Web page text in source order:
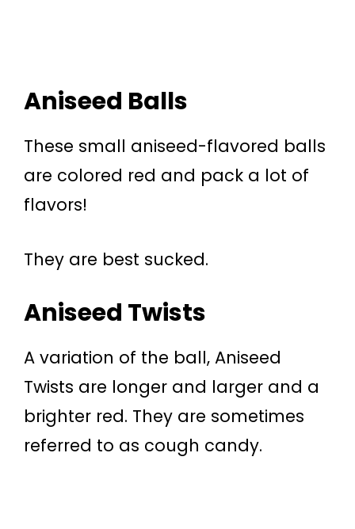
Aniseed Balls
These small aniseed-flavored balls
are colored red and pack a lot of
flavors!
They are best sucked.
Aniseed Twists
A variation of the ball, Aniseed
Twists are longer and larger and a
brighter red. They are sometimes
referred to as cough candy.